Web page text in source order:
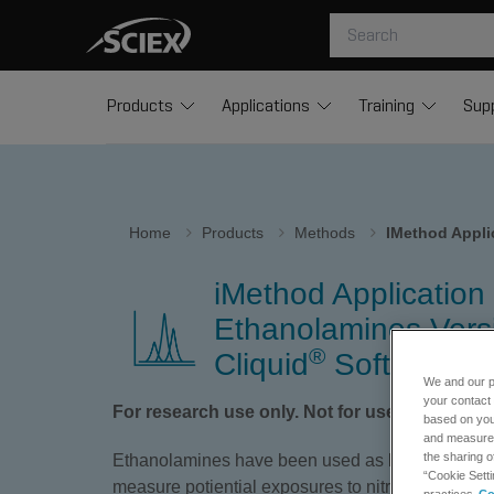
Products Applications Training
Home Products Methods IMethod
iMethod Application
Ethanolamines
Cliquid® Software
For research use only. Not for use in
Ethanolamines have been used as bio- and
measure potiential exposures to nitrogen
We and our
your contact
based on
and
the sharing
“Cookie